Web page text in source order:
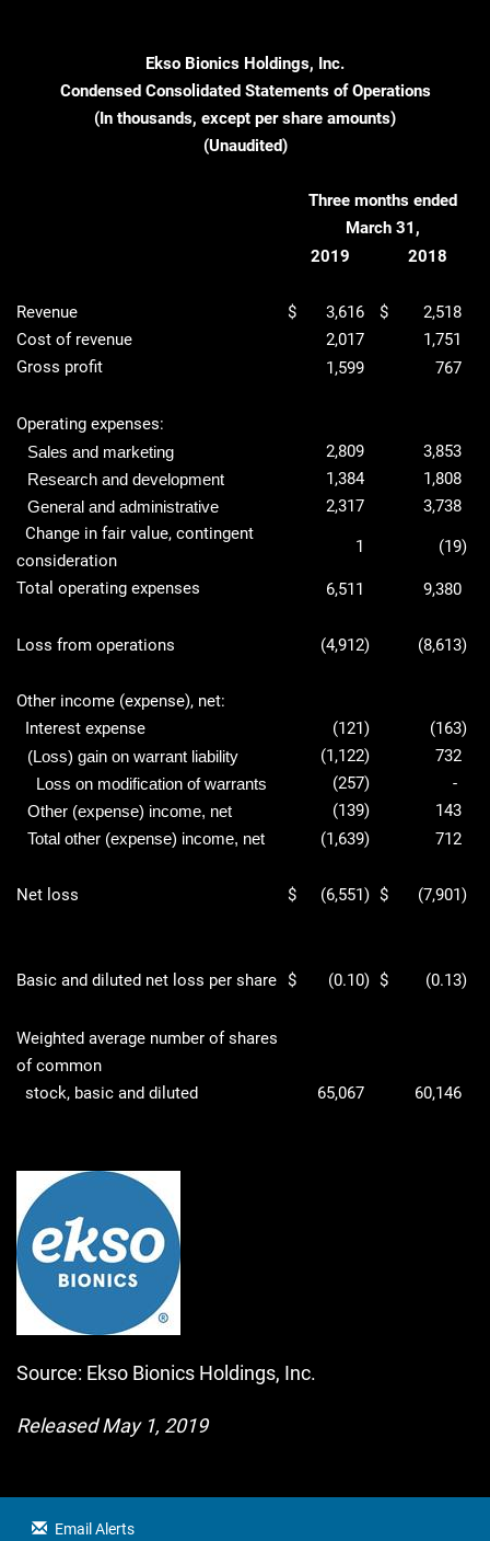
Ekso Bionics Holdings, Inc.
Condensed Consolidated Statements of Operations
(In thousands, except per share amounts)
(Unaudited)
Three months ended
March 31,
2019
2018
Revenue $ 3,616 $
2,518
Cost of revenue
2,017
1,751
Gross profit
1,599 767
Operating expenses:
Sales and marketing 2,809 3,853
Research and development 1,384 1,808
General and administrative 2,317
3,738
Change in fair value, contingent
consideration
1 (19)
Total operating expenses 6,511 9,380
Loss from operations (4,912) (8,613)
Other income (expense), net:
Interest expense
(121) (163)
(Loss) gain on warrant liability (1,122) 732
Loss on modification of warrants (257) -
Other (expense) income, net (139) 143
Total other (expense) income, net (1,639) 712
Net loss $ (6,551) $ (7,901)
Basic and diluted net loss per share $ (0.10) $ (0.13)
Weighted average number of shares
of common
stock, basic and diluted
65,067 60,146
Source: Ekso Bionics Holdings, Inc.
Released May 1, 2019
Email Alerts